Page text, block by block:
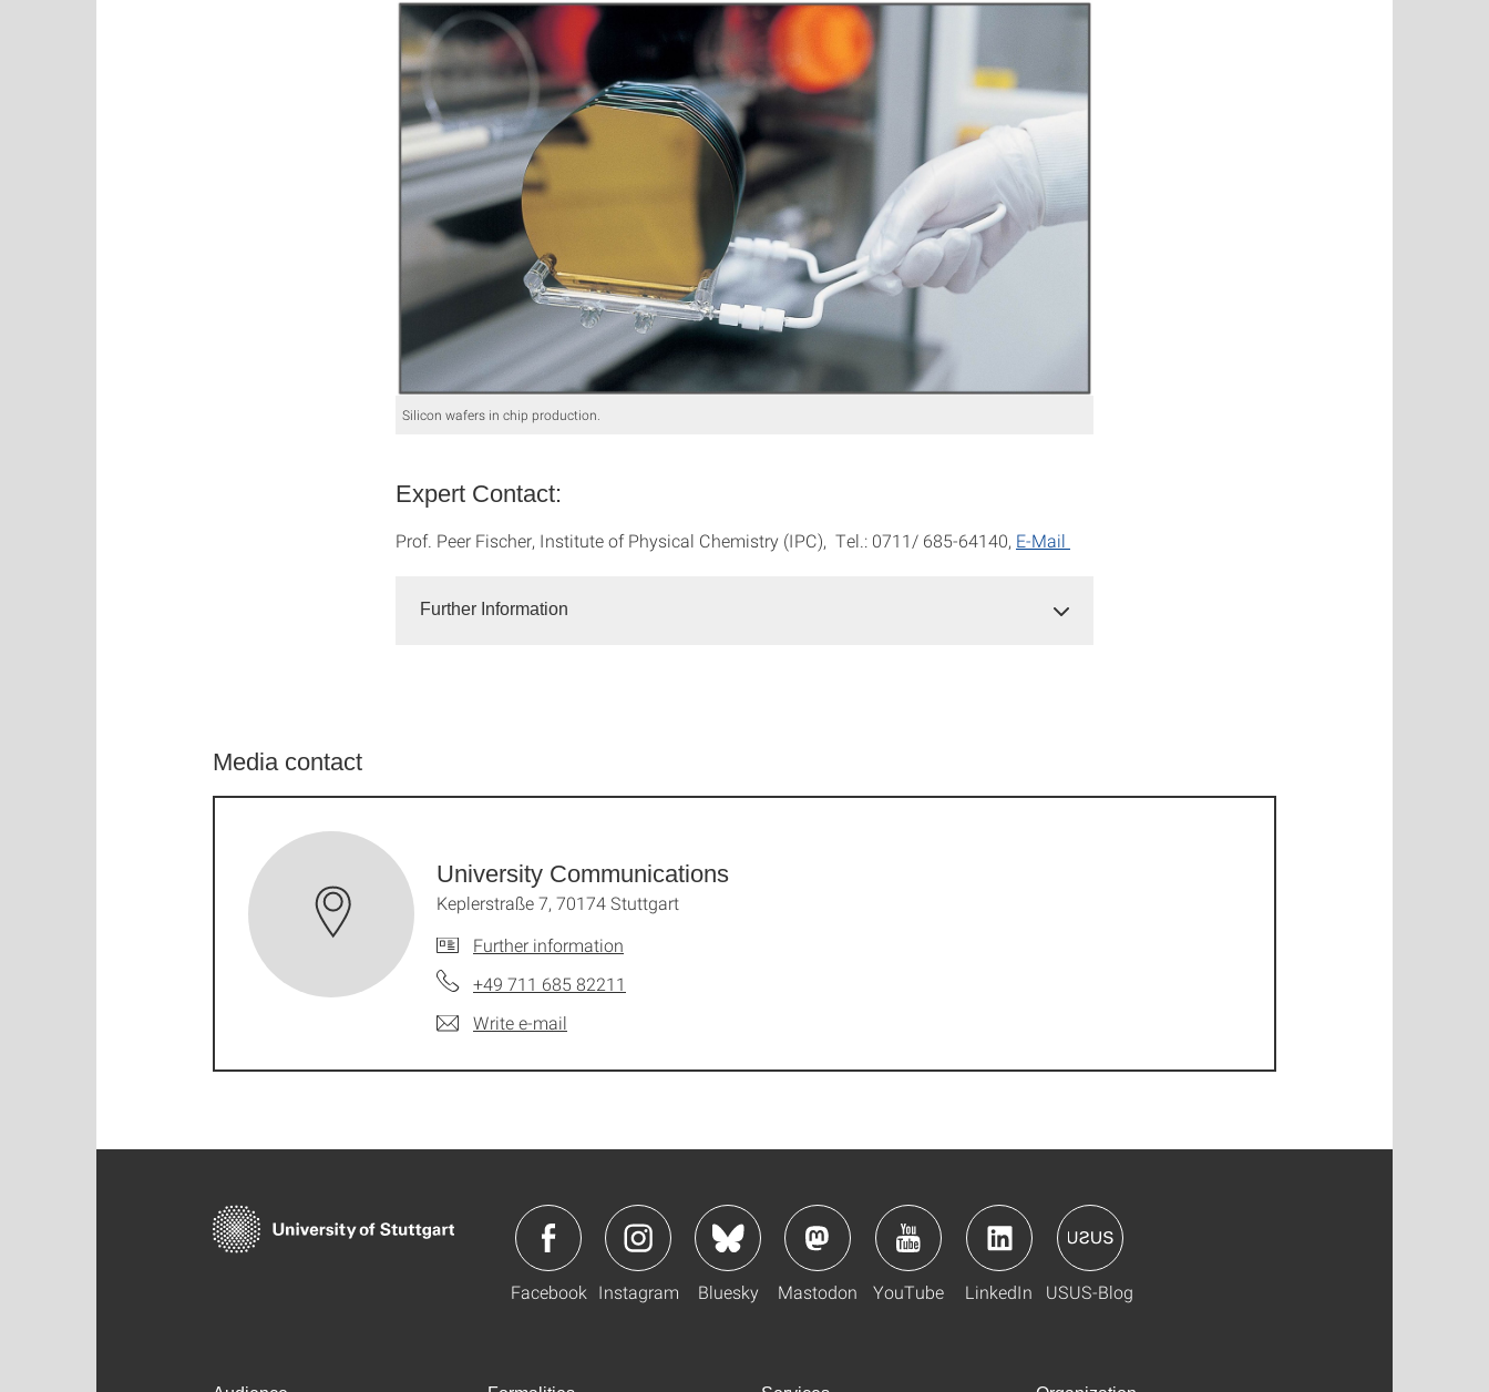
Silicon wafers in chip production.
Expert Contact:
Prof. Peer Fischer, Institute of Physical Chemistry (IPC), Tel.: 0711/ 685-64140, E-Mail
Further Information
Media contact
University Communications
Keplerstraße 7, 70174 Stuttgart
Further information
+49 711 685 82211
Write e-mail
Facebook Instagram Bluesky Mastodon YouTube LinkedIn USUS-Blog